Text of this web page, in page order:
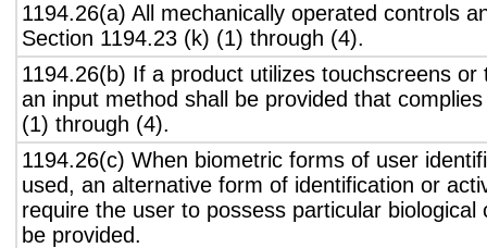
1194.26(a) All mechanically operated controls
Section 1194.23 (k) (1) through (4).
1194.26(b) If a product utilizes touchscreens
an input method shall be provided that
(1) through (4).
1194.26(c) When biometric forms of user
used, an alternative form of identification or
require the user to possess particular biological
be provided.